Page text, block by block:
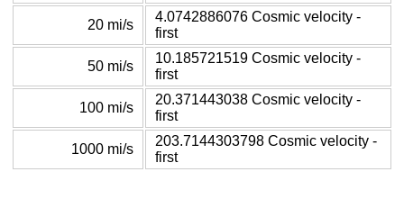
20 mi/s
4.0742886076 Cosmic velocity -
first
50 mi/s
10.185721519 Cosmic velocity -
first
100 mi/s
20.371443038 Cosmic velocity -
first
1000 mi/s
203.7144303798 Cosmic velocity -
first